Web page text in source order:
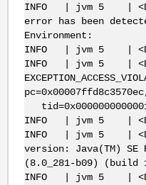
INFO | jvm 5 |
error has been
Environment:
INFO | jvm 5 |
INFO | jvm 5 |
INFO | jvm 5 |
INFO | jvm 5 |
version: Java(TM) SE
(8.0_281-b09) (build
INFO | jvm 5 |